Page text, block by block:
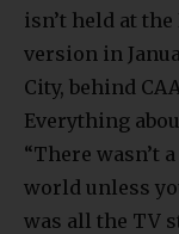
isn’t held at
version in
City, behind
Everything
“There wasn’t
world unless
was all the TV